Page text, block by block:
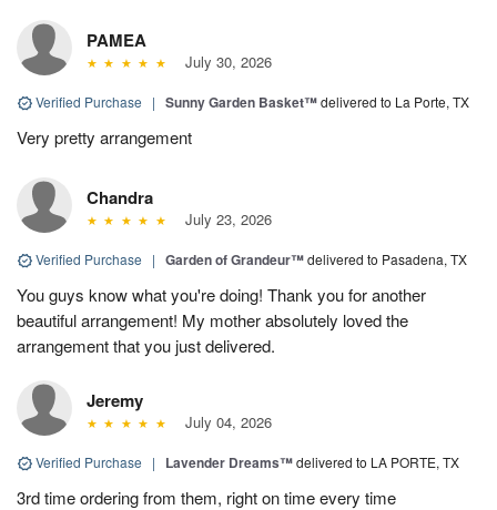
PAMEA
July 30, 2026
Verified Purchase | Sunny Garden Basket™delivered to La Porte, TX
Very pretty arrangement
Chandra
July 23, 2026
Verified Purchase | Garden of Grandeur™delivered to Pasadena, TX
You guys know what you're doing! Thank you for another
beautiful arrangement! My mother absolutely loved the
arrangement that you just delivered.
Jeremy
July 04, 2026
Verified Purchase | Lavender Dreams™delivered to LA PORTE, TX
3rd time ordering from them, right on time every time